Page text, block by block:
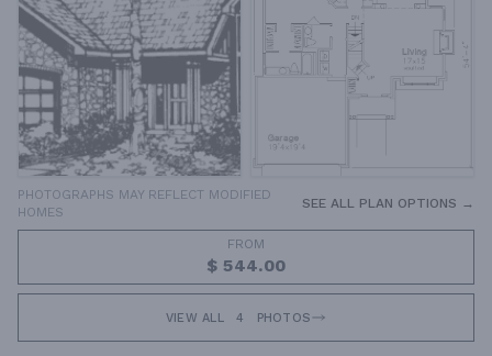
PHOTOGRAPHS MAY REFLECT MODIFIED
HOMES
SEE ALL PLAN OPTIONS →
FROM
$ 544.00
VIEW ALL 4 PHOTOS